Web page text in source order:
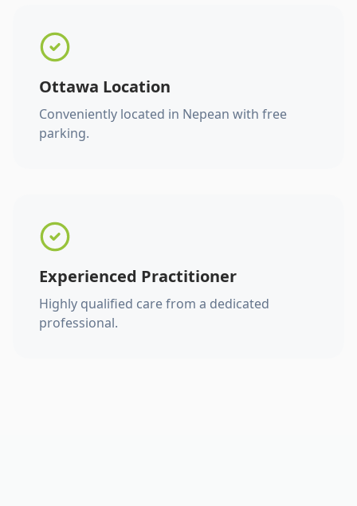
Ottawa Location
Conveniently located in Nepean with free
parking.
Experienced Practitioner
Highly qualified care from a dedicated
professional.